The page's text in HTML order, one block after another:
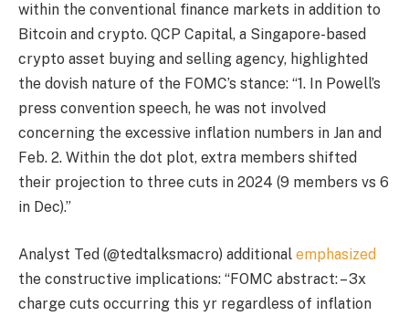
within the conventional finance markets in addition to
Bitcoin and crypto. QCP Capital, a Singapore-based
crypto asset buying and selling agency, highlighted
the dovish nature of the FOMC’s stance: “1. In Powell’s
press convention speech, he was not involved
concerning the excessive inflation numbers in Jan and
Feb. 2. Within the dot plot, extra members shifted
their projection to three cuts in 2024 (9 members vs 6
in Dec).”
Analyst Ted (@tedtalksmacro) additional emphasized
the constructive implications: “FOMC abstract: – 3x
charge cuts occurring this yr regardless of inflation